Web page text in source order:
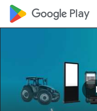
google_logo Play